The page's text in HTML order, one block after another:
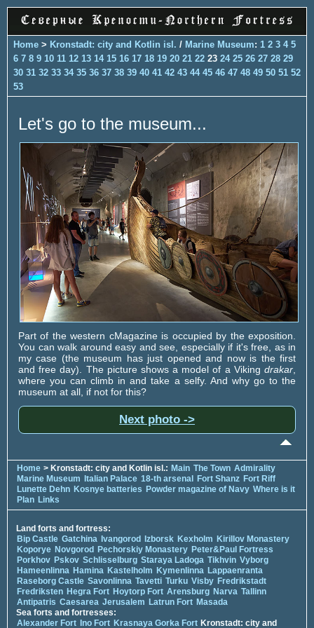
Home > Kronstadt: city and Kotlin isl. / Marine Museum: 1 2 3 4 5
6 7 8 9 10 11 12 13 14 15 16 17 18 19 20 21 22 23 24 25 26 27 28 29
30 31 32 33 34 35 36 37 38 39 40 41 42 43 44 45 46 47 48 49 50 51 52
53
Let's go to the museum...
Part of the western cMagazine is occupied by the exposition.
You can walk around easy and see, especially if it's free, as in
my case (the museum has just opened and now is the first
and free day). The picture shows a model of a Viking drakar
where you can climb in and take a selfy. And why go to the
museum at all, if not for this?
Next photo ->
Home > Kronstadt: city and Kotlin isl.: Main The Town Admirality
Marine Museum Italian Palace 18-th arsenal Fort Shanz Fort Riff
Lunette Dehn Kosnye batteries Powder magazine of Navy Where is it
Plan Links
Land forts and fortress:
Bip Castle Gatchina Ivangorod Izborsk Kexholm Kirillov Monastery
Koporye Novgorod Pechorskiy Monastery Peter&Paul Fortress
Porkhov Pskov Schlisselburg Staraya Ladoga Tikhvin Vyborg
Hameenlinna Hamina Kastelholm Kymenlinna Lappaenranta
Raseborg Castle Savonlinna Tavetti Turku Visby Fredrikstadt
Fredriksten Hegra Fort Hoytorp Fort Arensburg Narva Tallinn
Antipatris Caesarea Jerusalem Latrun Fort Masada
Sea forts and fortresses:
Alexander Fort Ino Fort Krasnaya Gorka Fort Kronstadt: city and